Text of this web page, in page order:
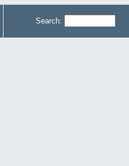
Search: